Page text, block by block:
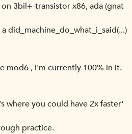
3bil+-transistor x86, ada (gnat
did_machine_do_what_i_said(...)
mod6 , i'm currently 100% in it.
where you could have 2x faster'
practice.